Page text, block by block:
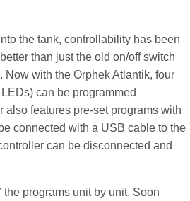
the tank, controllability has been
than just the old on/off switch
with the Orphek Atlantik, four
can be programmed
features pre-set programs with
connected with a USB cable to the
can be disconnected and
the programs unit by unit. Soon